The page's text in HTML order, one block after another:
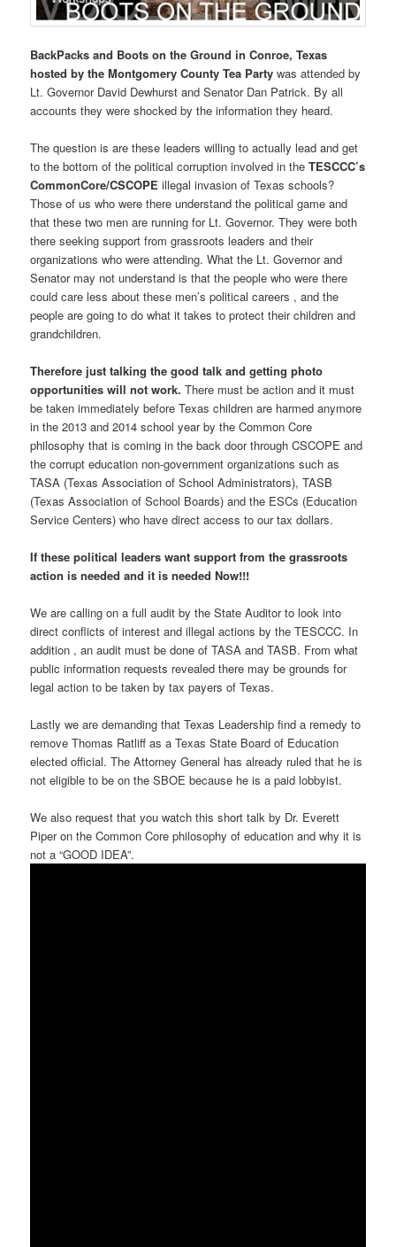
BackPacks and Boots on the Ground in Conroe, Texas
hosted by the Montgomery County Tea Party was attended by
Lt. Governor David Dewhurst and Senator Dan Patrick. By all
accounts they were shocked by the information they heard.
The question is are these leaders willing to actually lead and get
to the bottom of the political corruption involved in theTESCCC’s
CommonCore/CSCOPE illegal invasion of Texas schools?
Those of us who were there understand the political game and
that these two men are running for Lt. Governor. They were both
there seeking support from grassroots leaders and their
organizations who were attending. What the Lt. Governor and
Senator may not understand is that the people who were there
could care less about these men’s political careers , and the
people are going to do what it takes to protect their children and
grandchildren.
Therefore just talking the good talk and getting photo
opportunities will not work. There must be action and it must
be taken immediately before Texas children are harmed anymore
in the 2013 and 2014 school year by the Common Core
philosophy that is coming in the back door through CSCOPE and
the corrupt education non-government organizations such as
TASA (Texas Association of School Administrators), TASB
(Texas Association of School Boards) and the ESCs (Education
Service Centers) who have direct access to our tax dollars.
If these political leaders want support from the grassroots
action is needed and it is needed Now!!!
We are calling on a full audit by the State Auditor to look into
direct conflicts of interest and illegal actions by the TESCCC. In
addition , an audit must be done of TASA and TASB. From what
public information requests revealed there may be grounds for
legal action to be taken by tax payers of Texas.
Lastly we are demanding that Texas Leadership find a remedy to
remove Thomas Ratliff as a Texas State Board of Education
elected official. The Attorney General has already ruled that he is
not eligible to be on the SBOE because he is a paid lobbyist.
We also request that you watch this short talk by Dr. Everett
Piper on the Common Core philosophy of education and why it is
not a “GOOD IDEA”.